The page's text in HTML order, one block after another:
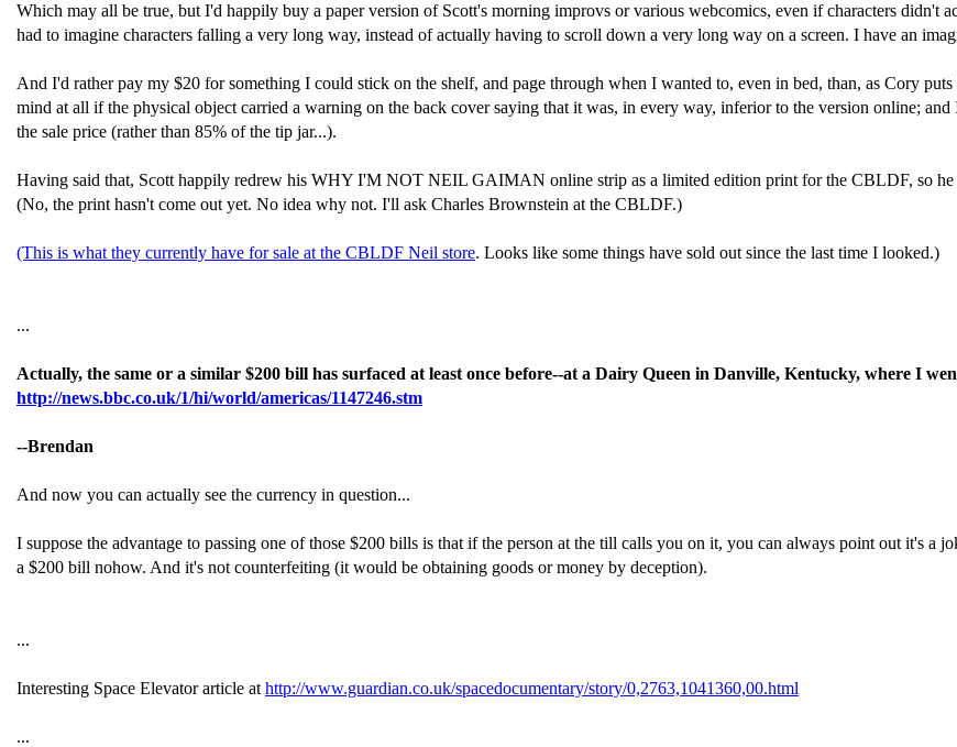
Which may all be true, but I'd happily buy a paper version of Scott's morning improvs or various webcomics, even if characters didn't
had to imagine characters falling a very long way, instead of actually having to scroll down a very long way on a screen. I have an
And I'd rather pay my $20 for something I could stick on the shelf, and page through when I wanted to, even in bed, than, as Cory
mind at all if the physical object carried a warning on the back cover saying that it was, in every way, inferior to the version online;
the sale price (rather than 85% of the tip jar...).
Having said that, Scott happily redrew his WHY I'M NOT NEIL GAIMAN online strip as a limited edition print for the CBLDF, so he
(No, the print hasn't come out yet. No idea why not. I'll ask Charles Brownstein at the CBLDF.)
(This is what they currently have for sale at the CBLDF Neil store. Looks like some things have sold out since the last time I looked.)
...
Actually, the same or a similar $200 bill has surfaced at least once before--at a Dairy Queen in Danville, Kentucky, where I
http://news.bbc.co.uk/1/hi/world/americas/1147246.stm
--Brendan
And now you can actually see the currency in question...
I suppose the advantage to passing one of those $200 bills is that if the person at the till calls you on it, you can always point out it's a
a $200 bill nohow. And it's not counterfeiting (it would be obtaining goods or money by deception).
...
Interesting Space Elevator article at http://www.guardian.co.uk/spacedocumentary/story/0,2763,1041360,00.html
...